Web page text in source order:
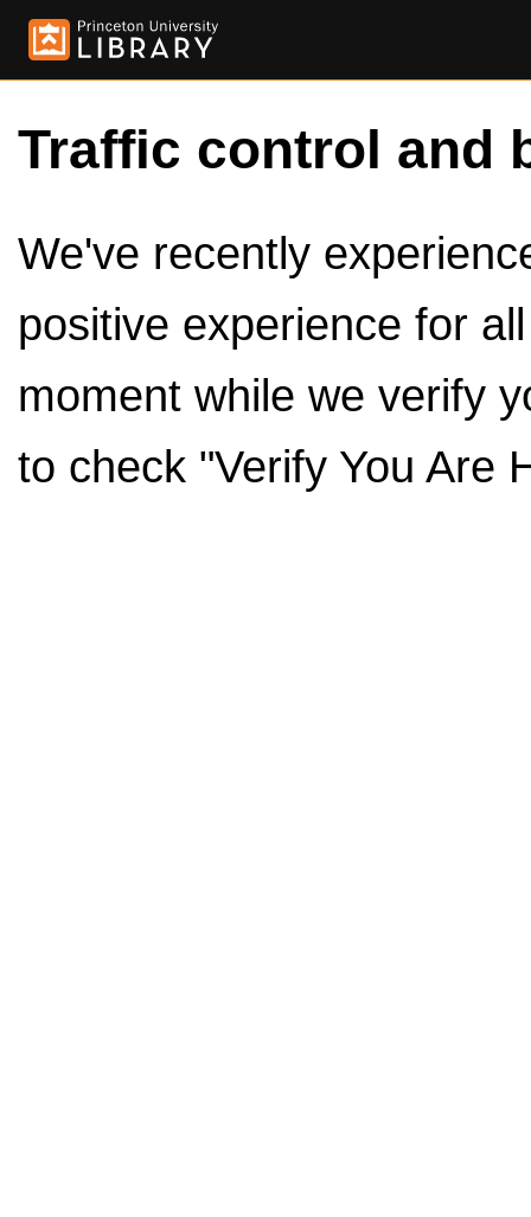
Traffic control and
We've recently
positive experience for
moment while we verify
to check "Verify You Are